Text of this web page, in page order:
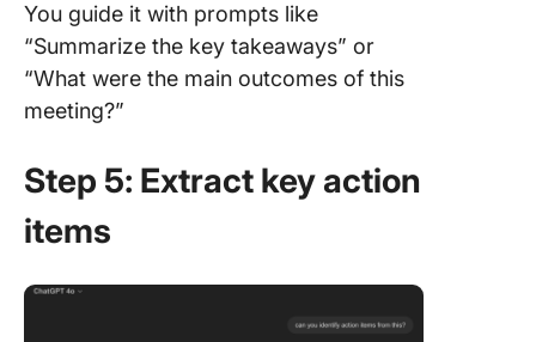
You guide it with prompts like
“Summarize the key takeaways” or
“What were the main outcomes of this
meeting?”
Step 5: Extract key action
items